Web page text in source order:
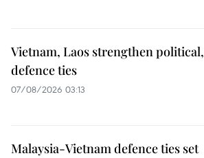
Vietnam, Laos strengthen political,
defence ties
07/08/2026 03:13
Malaysia-Vietnam defence ties set